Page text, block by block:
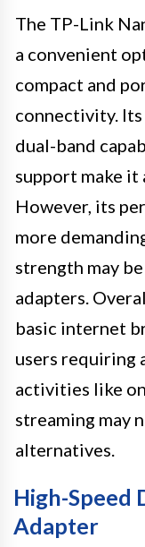
The TP-Link
a convenient
compact and
connectivity.
dual-band
support make it
However, its
more
strength may
adapters.
basic internet
users requiring
activities like
streaming may
alternatives.
High-Speed
Adapter